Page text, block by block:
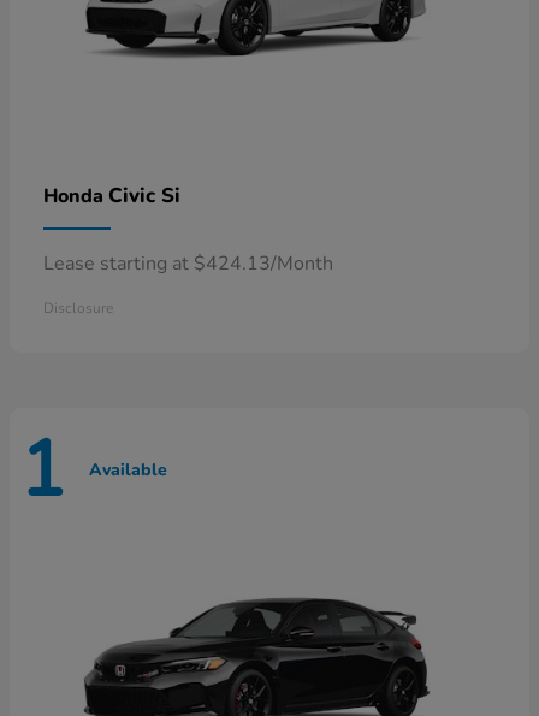
Honda Civic Si
Lease starting at $424.13/Month
Disclosure
1 Available